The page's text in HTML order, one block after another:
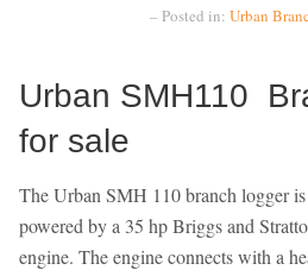
– Posted in: Urban
Urban SMH110
for sale
The Urban SMH 110 branch logger is
powered by a 35 hp Briggs and
engine. The engine connects with a